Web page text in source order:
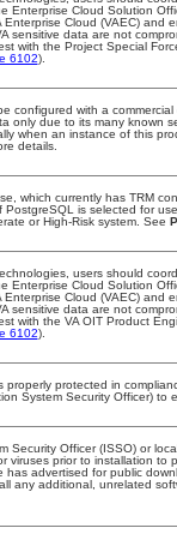
Cloud Solution
Cloud (VAEC) and
sensitive data are not
with the Project Special
6102).
configured with a
only due to its many known
when an instance of this
details.
which currently has TRM
is selected for
or High-Risk system. See
users should
Cloud Solution
Cloud (VAEC) and
sensitive data are not
with the VA OIT Product
6102).
protected in
System Security Officer) to
Security Officer (ISSO) or
prior to installation to
advertised for public
any additional, unrelated